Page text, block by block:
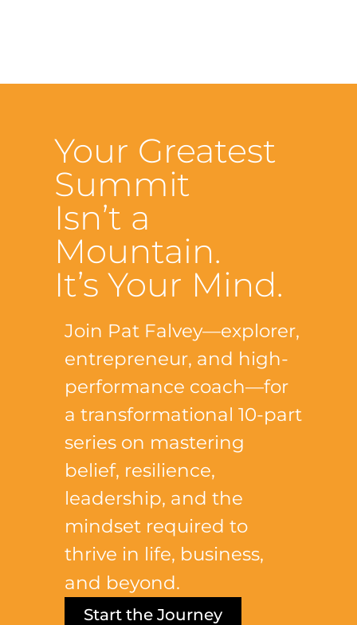
Your Greatest
Summit
Isn’t a
Mountain.
It’s Your Mind.
Join Pat Falvey—explorer,
entrepreneur, and high-
performance coach—for
a transformational 10-part
series on mastering
belief, resilience,
leadership, and the
mindset required to
thrive in life, business,
and beyond.
Start the Journey